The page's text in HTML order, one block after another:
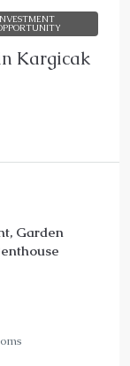
Kargicak
Garden